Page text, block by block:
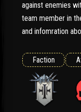
against enemies
team member in
and infomration
Faction